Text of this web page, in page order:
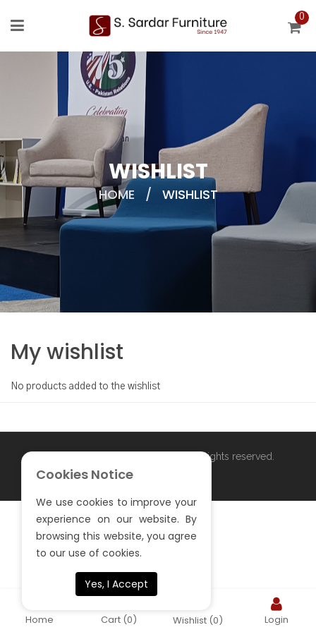
0
WISHLIST
HOME / WISHLIST
My wishlist
No products added to the wishlist
. All rights reserved.
Home Cart (0) Wishlist (0) Login
Cookies Notice
We use cookies to improve your
experience on our website. By
browsing this website, you agree
to our use of cookies.
Yes, I Accept